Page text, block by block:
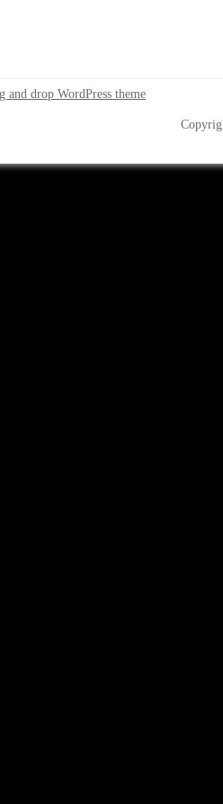
and drop WordPress theme